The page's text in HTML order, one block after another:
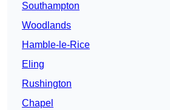
Southampton
Woodlands
Hamble-le-Rice
Eling
Rushington
Chapel